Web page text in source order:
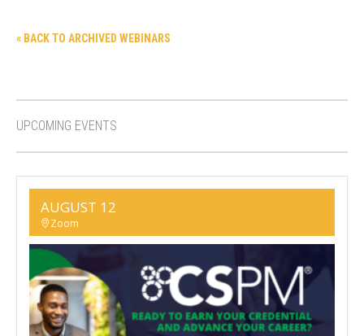
« BACK TO ARCHIVED WEBINARS
UPCOMING EVENTS
AUGUST 12
Zoom